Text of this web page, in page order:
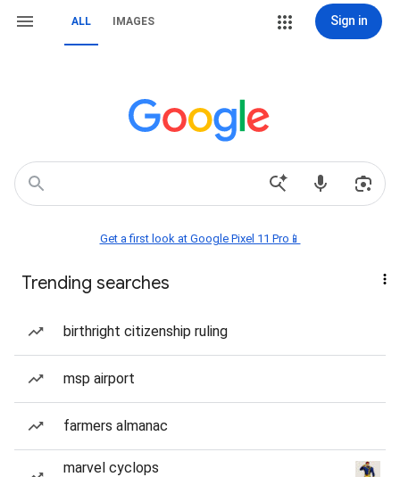
ALL IMAGES Sign in
Get a first look at Google Pixel 11 Pro📱
Trending searches
birthright citizenship ruling
msp airport
farmers almanac
marvel cyclops